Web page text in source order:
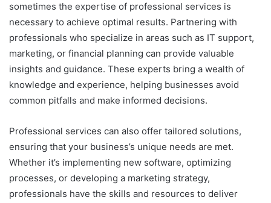
sometimes the expertise of professional services is
necessary to achieve optimal results. Partnering with
professionals who specialize in areas such as IT support,
marketing, or financial planning can provide valuable
insights and guidance. These experts bring a wealth of
knowledge and experience, helping businesses avoid
common pitfalls and make informed decisions.
Professional services can also offer tailored solutions,
ensuring that your business’s unique needs are met.
Whether it’s implementing new software, optimizing
processes, or developing a marketing strategy,
professionals have the skills and resources to deliver